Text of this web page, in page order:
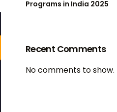
Programs in India 2025
Recent Comments
No comments to show.